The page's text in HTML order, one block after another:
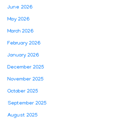
June 2026
May 2026
March 2026
February 2026
January 2026
December 2025
November 2025
October 2025
September 2025
August 2025